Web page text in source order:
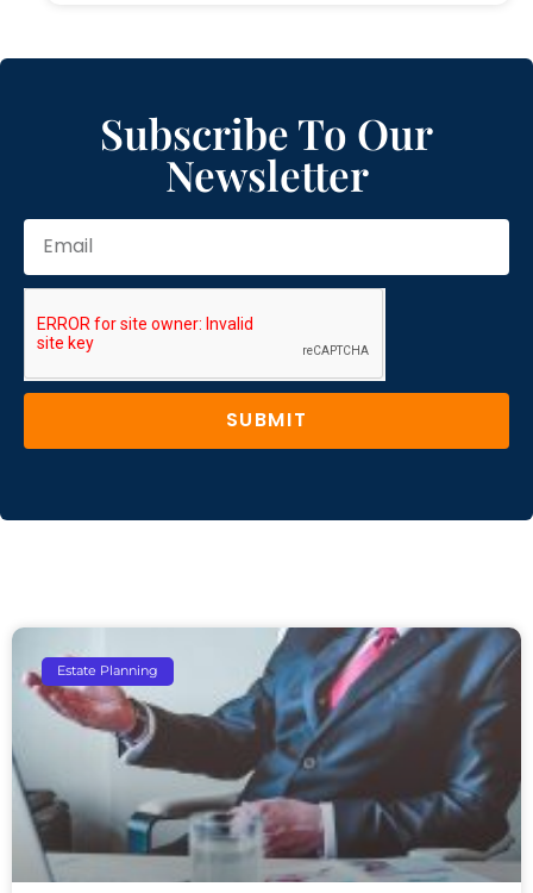
Subscribe To Our
Newsletter
SUBMIT
Estate Planning